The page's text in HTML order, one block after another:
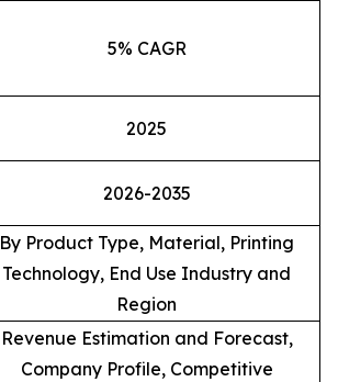
5% CAGR
2025
2026-2035
By Product Type, Material, Printing
Technology, End Use Industry and
Region
Revenue Estimation and Forecast,
Company Profile, Competitive